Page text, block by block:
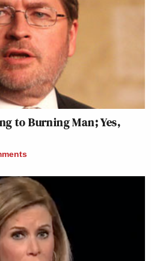
to Burning Man; Yes,